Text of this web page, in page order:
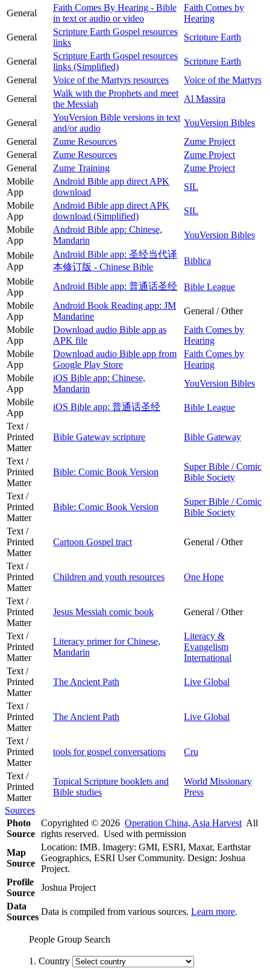
General
Faith Comes By Hearing - Bible
in text or audio or video
Faith Comes by
Hearing
General
Scripture Earth Gospel resources
links
Scripture Earth
General
Scripture Earth Gospel resources
links (Simplified)
Scripture Earth
General
Voice of the Martyrs resources
Voice of the Martyrs
General
Walk with the Prophets and meet
the Messiah
Al Massira
General
YouVersion Bible versions in text
and/or audio
YouVersion Bibles
General
Zume Resources
Zume Project
General
Zume Resources
Zume Project
General
Zume Training
Zume Project
Mobile
App
Android Bible app direct APK
download
SIL
Mobile
App
Android Bible app direct APK
download (Simplified)
SIL
Mobile
App
Android Bible app: Chinese,
Mandarin
YouVersion Bibles
Mobile
App
Android Bible app: 圣经当代译
本修订版 - Chinese Bible
Biblica
Mobile
App
Android Bible app: 普通话圣经
Bible League
Mobile
App
Android Book Reading app: JM
Mandarine
General / Other
Mobile
App
Download audio Bible app as
APK file
Faith Comes by
Hearing
Mobile
App
Download audio Bible app from
Google Play Store
Faith Comes by
Hearing
Mobile
App
iOS Bible app: Chinese,
Mandarin
YouVersion Bibles
Mobile
App
iOS Bible app: 普通话圣经
Bible League
Text /
Printed
Matter
Bible Gateway scripture Bible Gateway
Text /
Printed
Matter
Bible: Comic Book Version
Super Bible / Comic
Bible Society
Text /
Printed
Matter
Bible: Comic Book Version
Super Bible / Comic
Bible Society
Text /
Printed
Matter
Cartoon Gospel tract General / Other
Text /
Printed
Matter
Children and youth resources One Hope
Text /
Printed
Matter
Jesus Messiah comic book General / Other
Text /
Printed
Matter
Literacy primer for Chinese,
Mandarin
Literacy &
Evangelism
International
Text /
Printed
Matter
The Ancient Path Live Global
Text /
Printed
Matter
The Ancient Path Live Global
Text /
Printed
Matter
tools for gospel conversations Cru
Text /
Printed
Matter
Topical Scripture booklets and
Bible studies
World Missionary
Press
Sources
Photo
Source
Copyrighted © 2026 Operation China, Asia Harvest All
rights reserved. Used with permission
Map
Source
Location: IMB. Imagery: GMI, ESRI, Maxar, Earthstar
Geographics, ESRI User Community. Design: Joshua
Project.
Profile
Source
Joshua Project
Data
Sources
Data is compiled from various sources. Learn more.
People Group Search
1. Country